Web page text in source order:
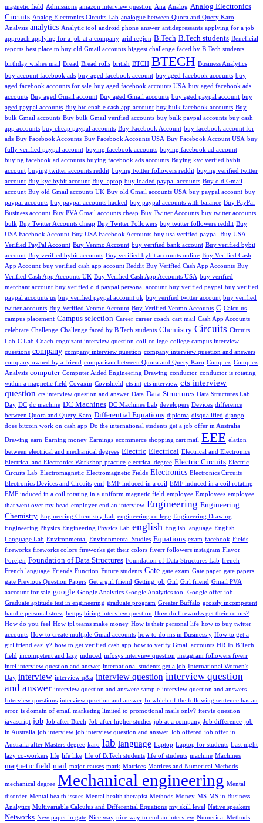
magnetic field
Admissions amazon interview question Ana Analog Analog Electronics
Circuits Analog Electronics Circuits Lab analogue between Quora and Query Karo
Analysis analytics Analytic tool android phone answer antidepressants applying for a job
approach applying for a job at a company arid region B.Tech B.Tech students Beneficial
reports best place to buy old Gmail accounts biggest challenge faced by B.Tech students
birthday wishes mail Bread Bread rolls british BTCH BTECH Business Analytics
buy account facebook ads buy aged facebook account buy aged facebook accounts buy
aged facebook accounts for sale buy aged facebook accounts USA buy aged facebook ads
accounts Buy aged Gmail account Buy aged Gmail accounts buy aged paypal account buy
aged paypal accounts Buy btc enable cash app account buy bulk facebook accounts Buy
bulk Gmail accounts Buy bulk Gmail verified accounts buy bulk paypal accounts buy cash
app accounts buy cheap paypal accounts Buy Facebook Account buy facebook account for
ads Buy Facebook Accounts Buy Facebook Accounts USA Buy Facebook Account USA buy
fully verified paypal account buying facebook accounts buying facebook ad account
buying facebook ad accounts buying facebook ads accounts Buying kyc verfied bybit
account buying twitter accounts reddit buying twitter followers reddit buying verified twitter
account Buy kyc bybit account Buy laptop buy loaded paypal accounts Buy old Gmail
account Buy old Gmail accounts UK Buy old Gmail accounts USA buy paypal account buy
paypal accounts buy paypal accounts hacked buy paypal accounts with balance Buy PayPal
Business account Buy PVA Gmail accounts cheap Buy Twitter Accounts buy twitter accounts
bulk Buy Twitter Accounts cheap Buy Twitter Followers buy twitter followers reddit Buy
USA Facebook Account Buy USA Facebook Accounts buy usa verified paypal Buy USA
Verified PayPal Account Buy Venmo Account buy verified bank account Buy verified bybit
account Buy verified bybit accounts Buy verified bybit accounts online Buy Verified Cash
App Account buy verified cash app account Reddit Buy Verified Cash App Accounts Buy
Verified Cash App Accounts UK Buy Verified Cash App Accounts USA buy verified
merchant account buy verified old paypal personal account buy verified paypal buy verified
paypal accounts us buy verified paypal account uk buy verified twitter account buy verified
twitter accounts Buy Verified Venmo Account Buy Verified Venmo Accounts C Calculus
campus placement Campus selection Career career coach cart mail Cash App Accounts
celebrate Challenge Challenge faced by B.Tech students Chemistry Circuits Circuits
Lab C Lab Coach cognizant interview question coil college college campus interview
questions company company interview question company interview question and answers
company owned by a friend comparison between Quora and Query Karo Complex Complex
Analysis computer Computer Aided Engineering Drawing conductor conductor is rotating
within a magnetic field Covaxin Covishield cts int cts interview cts interview
question cts interview question and answer Data Data Structures Data Structures Lab
Day DC dc machine DC Machines DC Machines Lab developers Devices difference
between Quora and Query Karo Differential Equations diploma disqualified django
does bitcoin work on cash app Do the international students get a job offer in Australia
Drawing earn Earning money Earnings ecommerce shopping cart mail EEE elation
between electrical and mechanical degrees Electric Electrical Electrical and Electronics
Electrical and Electronics Workshop practice electrical degree Electric Circuits Electric
Circuits Lab Electromagnetic Electromagnetic Fields Electronics Electronics Circuits
Electronics Devices and Circuits emf EMF induced in a coil EMF induced in a coil rotating
EMF induced in a coil rotating in a uniform magnetic field employee Employees employee
that went over my head employer end an interview Engineering Engineering
Chemistry Engineering Chemistry Lab engineering college Engineering Drawing
Engineering Physics Engineering Physics Lab english English language English
Language Lab Environmental Environmental Studies Equations exam facebook Fields
fireworks fireworks colors fireworks get their colors fiverr followers instagram Flavor
Foreign Foundation of Data Structures Foundation of Data Structures Lab french
French language Friends Function Future students Gate gate exam Gate paper gate papers
gate Previous Question Papers Get a girl friend Getting job Girl Girl friend Gmail PVA
aaccount for sale google Google Analytics Google Analytics tool Google offer job
Graduate aptitude test in engineering graduate program Greater Buffalo grossly incompetent
handle personal stress hettps hiring interview question How do fireworks get their colors?
How do you feel How ipl teams make money How is their personal life how to buy twitter
accounts How to create multiple Gmail accounts how to do ms in Business y How to get a
girl friend easily? how to get verified cash app how to verify Gmail accounts HR In B.Tech
field incompetent and lazy induced infosys interview question instagram followers fiverr
intel interview question and answer international students get a job International Women's
Day interview interview q&a interview question interview question
and answer interview question and answere sample interview question and answers
Interview questions interview qusetion and answer In which of the following sentence has an
error is domain of email marketing limited to promotional mails only? itervie question
javascript job Job after Btech Job after higher studies job at a company Job difference job
in Australia job interview job interview question and answer Job offered job offer in
Australia after Masters degree karo lab language Laptop Laptop for students Last night
lazy co-workers life life like life of B.Tech students life of students machine Machines
magnetic field mail major causes mark Matrices Matrices and Numerical Methods
mechanical degree Mechanical engineering Mental
disorder Mental health issues Mental health therapist Methods Money MS MS in Business
Analytics Multivariable Calculus and Differential Equations my skill level Native speakers
Networks New paper in gate Nice way nice way to end an interview Numerical Methods